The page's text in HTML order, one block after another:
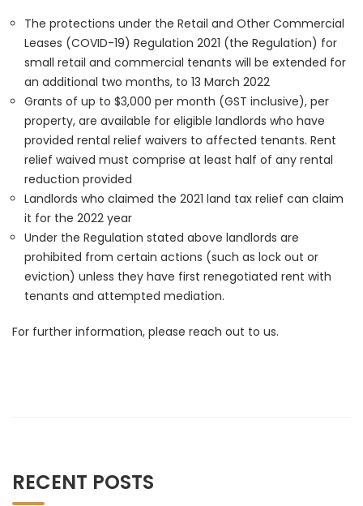
The protections under the Retail and Other Commercial
Leases (COVID-19) Regulation 2021 (the Regulation) for
small retail and commercial tenants will be extended for
an additional two months, to 13 March 2022
Grants of up to $3,000 per month (GST inclusive), per
property, are available for eligible landlords who have
provided rental relief waivers to affected tenants. Rent
relief waived must comprise at least half of any rental
reduction provided
Landlords who claimed the 2021 land tax relief can claim
it for the 2022 year
Under the Regulation stated above landlords are
prohibited from certain actions (such as lock out or
eviction) unless they have first renegotiated rent with
tenants and attempted mediation.
For further information, please reach out to us.
RECENT POSTS